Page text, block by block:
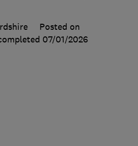
Posted on
07/01/2026